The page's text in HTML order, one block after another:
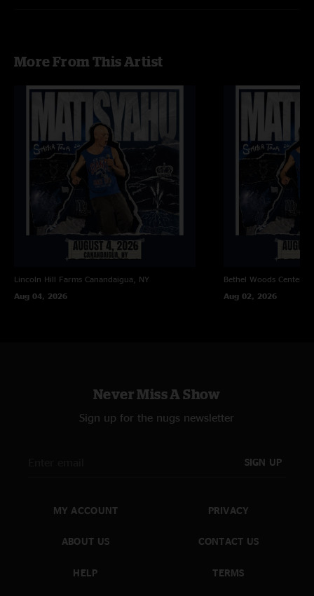
More From This Artist
Lincoln Hill Farms Canandaigua, NY
Aug 04, 2026
Bethel Woods Center
Aug 02, 2026
Never Miss A Show
Sign up for the nugs newsletter
SIGN UP
MY ACCOUNT
ABOUT US
HELP
PRIVACY
CONTACT US
TERMS